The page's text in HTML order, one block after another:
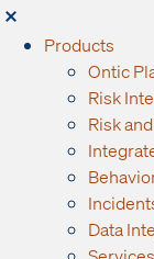
Products
Ontic
Risk
Risk
Data